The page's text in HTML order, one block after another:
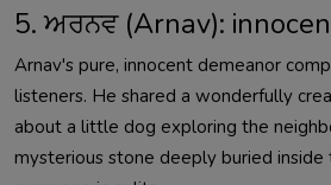
5. ਅਰਨਵ (Arnav):
Arnav's pure, innocent demeanor
listeners. He shared a wonderfully
about a little dog exploring the
mysterious stone deeply buried inside